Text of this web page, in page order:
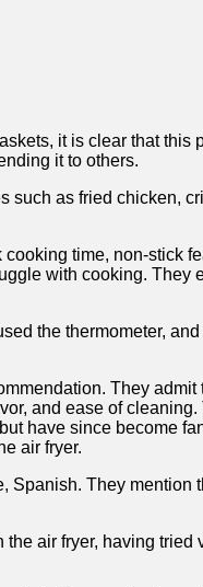
it is clear that ​this‍
it to others.
such as fried chicken,
‍time, non-stick
with cooking. They
the thermometer,
They
and ease‌ of
have since become
air fryer.
​They mention
air fryer, having tried